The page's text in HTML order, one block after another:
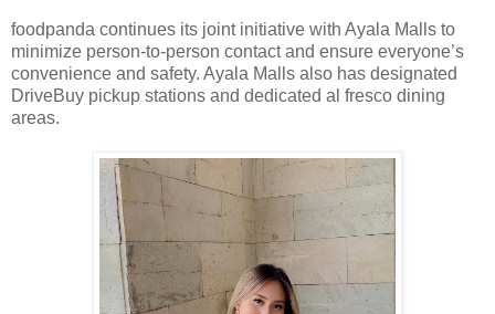
foodpanda continues its joint initiative with Ayala Malls to
minimize person-to-person contact and ensure everyone’s
convenience and safety. Ayala Malls also has designated
DriveBuy pickup stations and dedicated al fresco dining
areas.